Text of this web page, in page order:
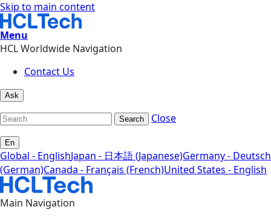
Skip to main content
Menu
HCL Worldwide Navigation
Contact Us
Ask
Search Close
En
Global - EnglishJapan - 日本語 (Japanese)Germany - Deutsch
(German)Canada - Français (French)United States - English
Main Navigation